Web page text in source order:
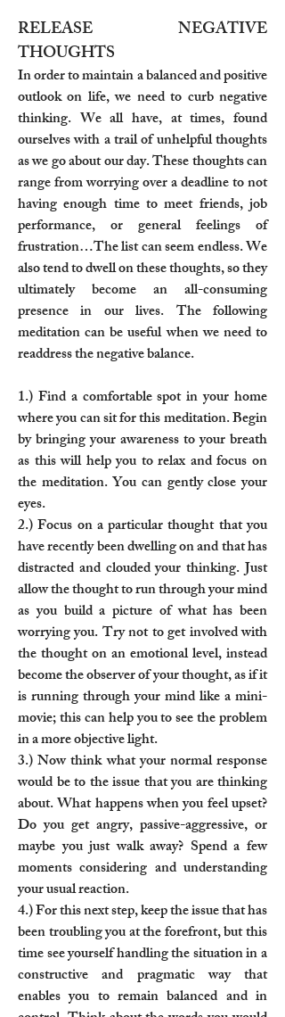
RELEASE NEGATIVE
THOUGHTS
In order to maintain a balanced and positive
outlook on life, we need to curb negative
thinking. We all have, at times, found
ourselves with a trail of unhelpful thoughts
as we go about our day. These thoughts can
range from worrying over a deadline to not
having enough time to meet friends, job
performance, or general feelings of
frustration…The list can seem endless. We
also tend to dwell on these thoughts, so they
ultimately become an all-consuming
presence in our lives. The following
meditation can be useful when we need to
readdress the negative balance.
1.) Find a comfortable spot in your home
where you can sit for this meditation. Begin
by bringing your awareness to your breath
as this will help you to relax and focus on
the meditation. You can gently close your
eyes.
2.) Focus on a particular thought that you
have recently been dwelling on and that has
distracted and clouded your thinking. Just
allow the thought to run through your mind
as you build a picture of what has been
worrying you. Try not to get involved with
the thought on an emotional level, instead
become the observer of your thought, as if it
is running through your mind like a mini-
movie; this can help you to see the problem
in a more objective light.
3.) Now think what your normal response
would be to the issue that you are thinking
about. What happens when you feel upset?
Do you get angry, passive-aggressive, or
maybe you just walk away? Spend a few
moments considering and understanding
your usual reaction.
4.) For this next step, keep the issue that has
been troubling you at the forefront, but this
time see yourself handling the situation in a
constructive and pragmatic way that
enables you to remain balanced and in